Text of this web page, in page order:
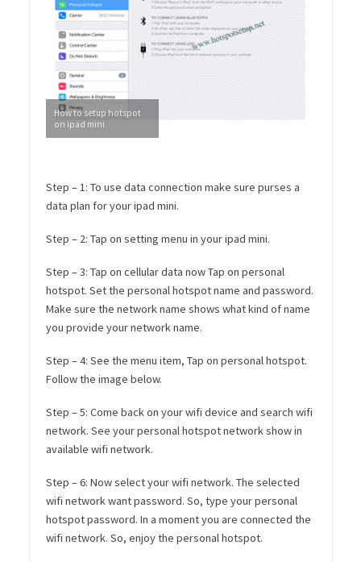
How to setup hotspot
on ipad mini
Step – 1: To use data connection make sure purses a
data plan for your ipad mini.
Step – 2: Tap on setting menu in your ipad mini.
Step – 3: Tap on cellular data now Tap on personal
hotspot. Set the personal hotspot name and password.
Make sure the network name shows what kind of name
you provide your network name.
Step – 4: See the menu item, Tap on personal hotspot.
Follow the image below.
Step – 5: Come back on your wifi device and search wifi
network. See your personal hotspot network show in
available wifi network.
Step – 6: Now select your wifi network. The selected
wifi network want password. So, type your personal
hotspot password. In a moment you are connected the
wifi network. So, enjoy the personal hotspot.